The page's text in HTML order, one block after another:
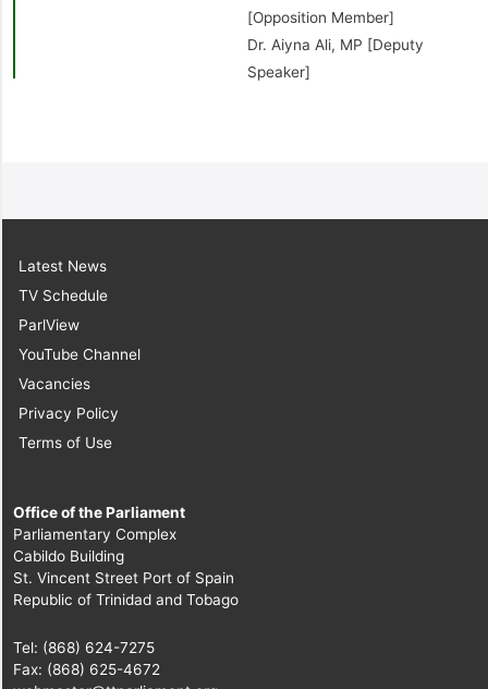
[Opposition Member]
Dr. Aiyna Ali, MP [Deputy
Speaker]
Latest News
TV Schedule
ParlView
YouTube Channel
Vacancies
Privacy Policy
Terms of Use
Office of the Parliament
Parliamentary Complex
Cabildo Building
St. Vincent Street Port of Spain
Republic of Trinidad and Tobago
Tel: (868) 624-7275
Fax: (868) 625-4672